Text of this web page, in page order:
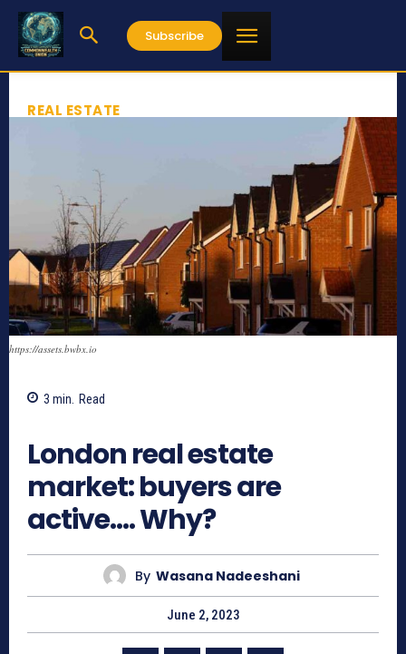
Subscribe
REAL ESTATE
https://assets.bwbx.io
3 min. Read
London real estate
market: buyers are
active…. Why?
By Wasana Nadeeshani
June 2, 2023